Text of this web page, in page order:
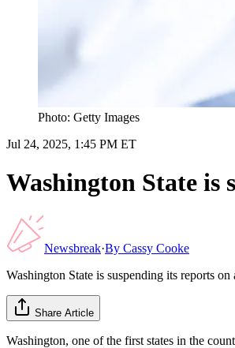
Photo: Getty Images
Jul 24, 2025, 1:45 PM ET
Washington State is
Newsbreak·By Cassy Cooke
Washington State is suspending its reports on
Share Article
Washington, one of the first states in the